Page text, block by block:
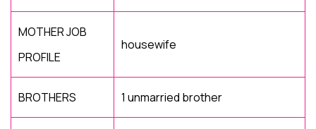
MOTHER JOB
PROFILE
housewife
BROTHERS 1 unmarried brother